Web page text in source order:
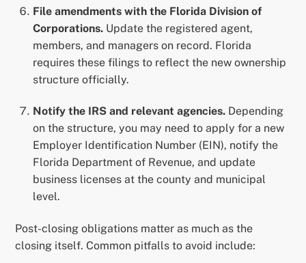
File amendments with the Florida Division of
Corporations. Update the registered agent,
members, and managers on record. Florida
requires these filings to reflect the new ownership
structure officially.
Notify the IRS and relevant agencies. Depending
on the structure, you may need to apply for a new
Employer Identification Number (EIN), notify the
Florida Department of Revenue, and update
business licenses at the county and municipal
level.
Post-closing obligations matter as much as the
closing itself. Common pitfalls to avoid include: